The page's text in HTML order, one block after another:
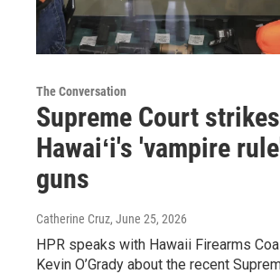
The Conversation
Supreme Court
Hawaiʻi's 'vampire
guns
Catherine Cruz, June 25, 2026
HPR speaks with Hawaii Firearms
Kevin O’Grady about the recent